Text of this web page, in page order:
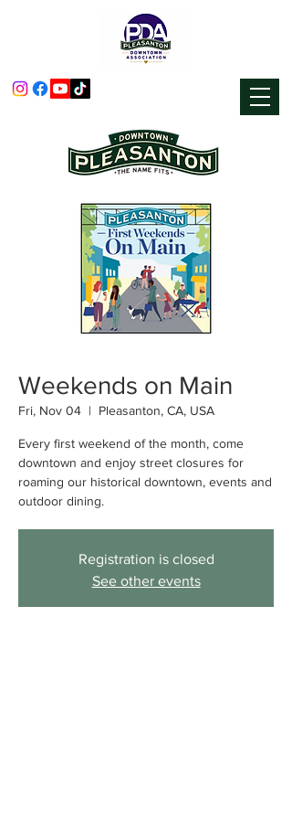
Weekends on Main
Fri, Nov 04
  |
Pleasanton, CA, USA
Every first weekend of the month, come
downtown and enjoy street closures for
roaming our historical downtown, events and
outdoor dining.
Registration is closed
See other events